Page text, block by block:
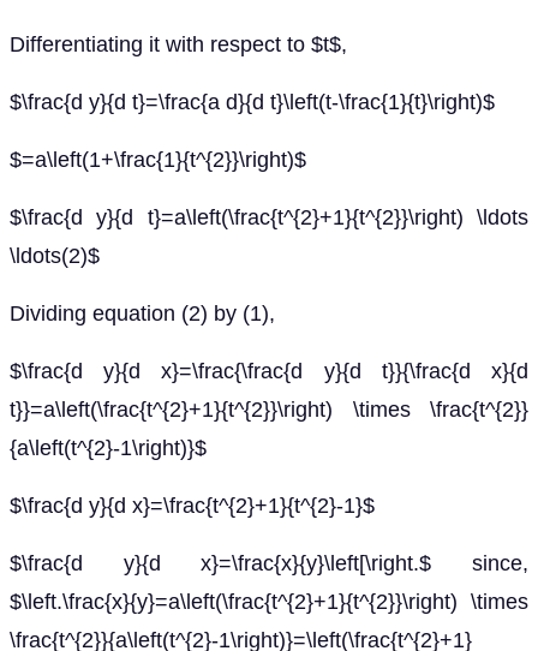
Differentiating it with respect to $t$,
$\frac{d y}{d t}=\frac{a d}{d t}\left(t-\frac{1}{t}\right)$
$=a\left(1+\frac{1}{t^{2}}\right)$
$\frac{d y}{d t}=a\left(\frac{t^{2}+1}{t^{2}}\right) \ldots
\ldots(2)$
Dividing equation (2) by (1),
$\frac{d y}{d x}=\frac{\frac{d y}{d t}}{\frac{d x}{d
t}}=a\left(\frac{t^{2}+1}{t^{2}}\right) \times \frac{t^{2}}
{a\left(t^{2}-1\right)}$
$\frac{d y}{d x}=\frac{t^{2}+1}{t^{2}-1}$
$\frac{d y}{d x}=\frac{x}{y}\left[\right.$ since,
$\left.\frac{x}{y}=a\left(\frac{t^{2}+1}{t^{2}}\right) \times
\frac{t^{2}}{a\left(t^{2}-1\right)}=\left(\frac{t^{2}+1}